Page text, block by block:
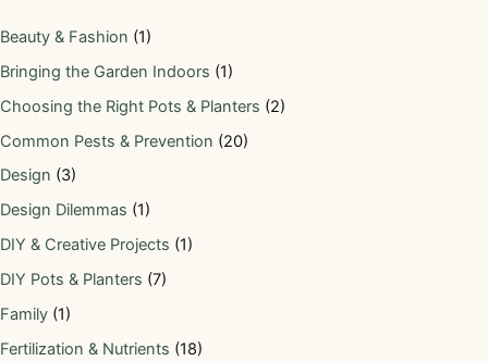
Beauty & Fashion (1)
Bringing the Garden Indoors (1)
Choosing the Right Pots & Planters (2)
Common Pests & Prevention (20)
Design (3)
Design Dilemmas (1)
DIY & Creative Projects (1)
DIY Pots & Planters (7)
Family (1)
Fertilization & Nutrients (18)